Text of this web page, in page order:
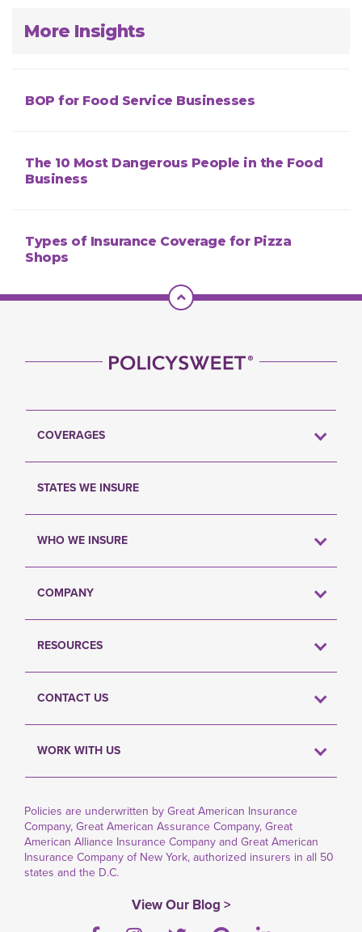
More Insights
BOP for Food Service Businesses
The 10 Most Dangerous People in the Food
Business
Types of Insurance Coverage for Pizza
Shops
Scroll To Top
COVERAGES
STATES WE INSURE
WHO WE INSURE
COMPANY
RESOURCES
CONTACT US
WORK WITH US
Policies are underwritten by Great American Insurance
Company, Great American Assurance Company, Great
American Alliance Insurance Company and Great American
Insurance Company of New York, authorized insurers in all 50
states and the D.C.
View Our Blog >